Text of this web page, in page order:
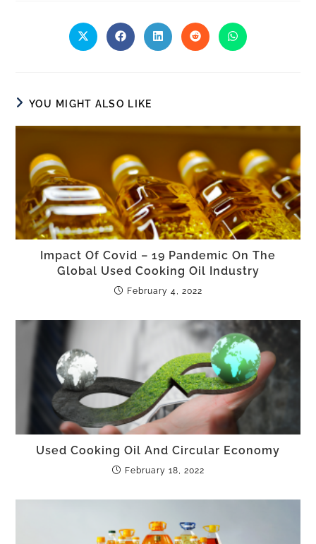
YOU MIGHT ALSO LIKE
Impact Of Covid – 19 Pandemic On The
Global Used Cooking Oil Industry
February 4, 2022
Used Cooking Oil And Circular Economy
February 18, 2022